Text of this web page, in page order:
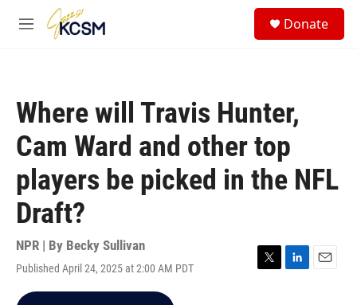
Skip to main content
M
Donate
Where will Travis Hunter,
Cam Ward and other top
players be picked in the NFL
Draft?
NPR | By Becky Sullivan
Published April 24, 2025 at 2:00 AM PDT
T
L
E